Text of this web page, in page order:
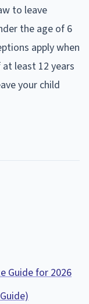
to leave
the age of 6
apply when
least 12 years
your child
Guide for 2026